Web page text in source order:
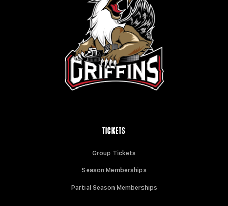
TICKETS
Group Tickets
Season Memberships
Partial Season Memberships